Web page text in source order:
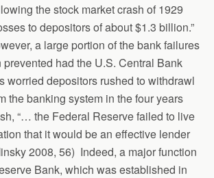
the stock market crash of 1929
to depositors of about $1.3 billion.”
a large portion of the bank failures
had the U.S. Central Bank
worried depositors rushed to withdrawl
the banking system in the four years
“… the Federal Reserve failed to live
that it would be an effective lender
2008, 56) Indeed, a major function
Bank, which was established in